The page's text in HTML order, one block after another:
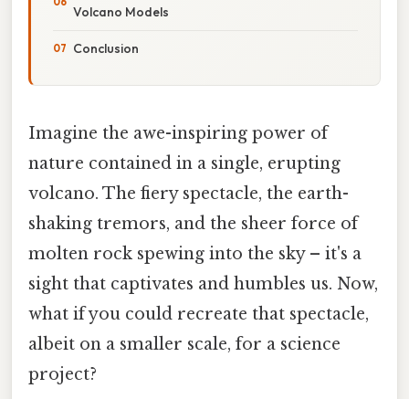
Volcano Models
Conclusion
Imagine the awe-inspiring power of
nature contained in a single, erupting
volcano. The fiery spectacle, the earth-
shaking tremors, and the sheer force of
molten rock spewing into the sky – it's a
sight that captivates and humbles us. Now,
what if you could recreate that spectacle,
albeit on a smaller scale, for a science
project?